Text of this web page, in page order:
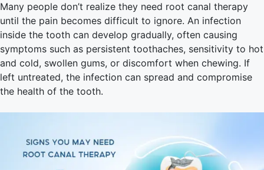
Many people don’t realize they need root canal therapy
until the pain becomes difficult to ignore. An infection
inside the tooth can develop gradually, often causing
symptoms such as persistent toothaches, sensitivity to hot
and cold, swollen gums, or discomfort when chewing. If
left untreated, the infection can spread and compromise
the health of the tooth.